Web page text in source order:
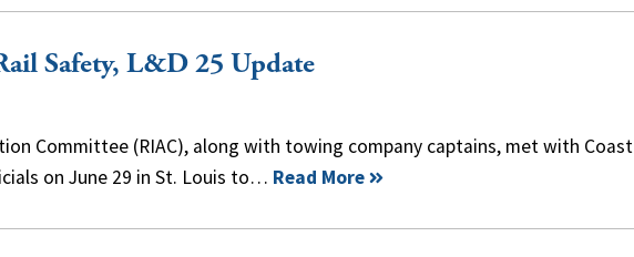
Safety, L&D 25 Update
Committee (RIAC), along with towing company captains, met with Coast
on June 29 in St. Louis to… Read More